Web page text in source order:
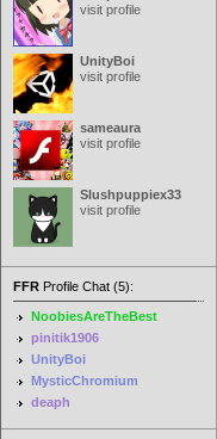
visit profile
UnityBoi
visit profile
sameaura
visit profile
Slushpuppiex33
visit profile
FFR Profile Chat (5):
NoobiesAreTheBest
pinitik1906
UnityBoi
MysticChromium
deaph